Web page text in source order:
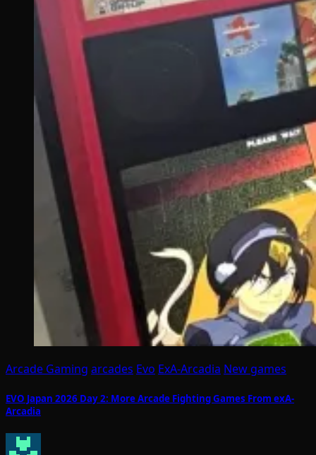
Arcade Gaming arcades Evo ExA-Arcadia New games
EVO Japan 2026 Day 2: More Arcade Fighting Games From exA-
Arcadia